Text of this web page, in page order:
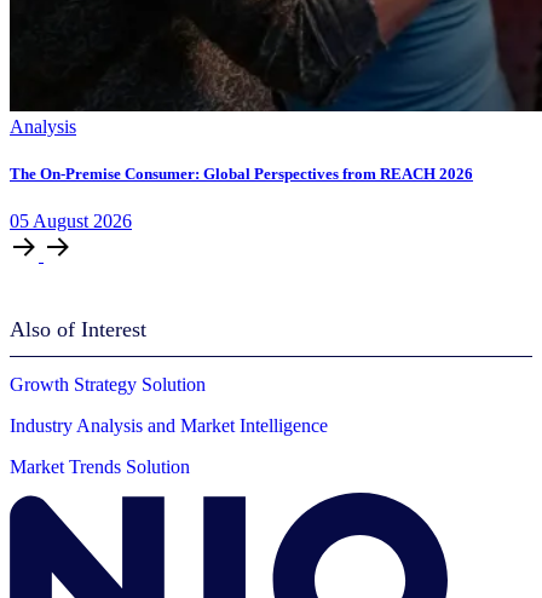
Analysis
The On-Premise Consumer: Global Perspectives from REACH 2026
05 August 2026
Also of Interest
Growth Strategy Solution
Industry Analysis and Market Intelligence
Market Trends Solution